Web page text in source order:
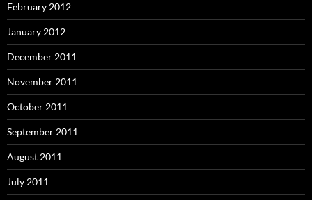
February 2012
January 2012
December 2011
November 2011
October 2011
September 2011
August 2011
July 2011